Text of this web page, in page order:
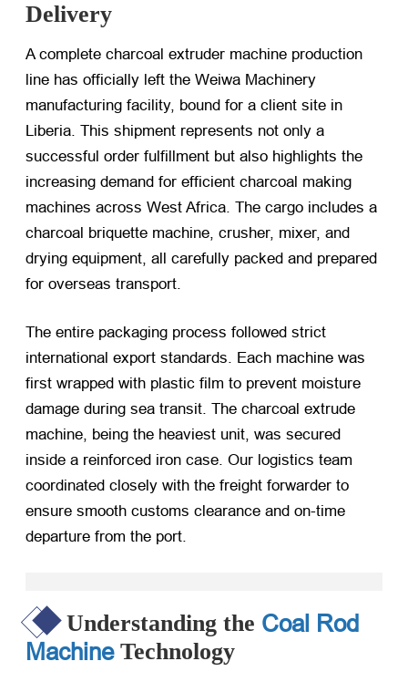
Delivery
A complete charcoal extruder machine production
line has officially left the Weiwa Machinery
manufacturing facility, bound for a client site in
Liberia. This shipment represents not only a
successful order fulfillment but also highlights the
increasing demand for efficient charcoal making
machines across West Africa. The cargo includes a
charcoal briquette machine, crusher, mixer, and
drying equipment, all carefully packed and prepared
for overseas transport.
The entire packaging process followed strict
international export standards. Each machine was
first wrapped with plastic film to prevent moisture
damage during sea transit. The charcoal extrude
machine, being the heaviest unit, was secured
inside a reinforced iron case. Our logistics team
coordinated closely with the freight forwarder to
ensure smooth customs clearance and on-time
departure from the port.
Understanding the Coal Rod
MachineTechnology